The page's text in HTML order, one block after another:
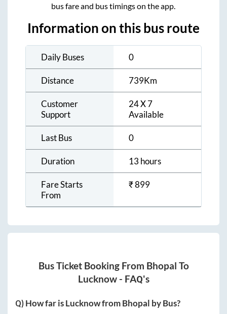
bus fare and bus timings on the app.
Information on this bus route
Daily Buses 0
Distance 739Km
Customer
Support
24 X 7
Available
Last Bus 0
Duration 13 hours
Fare Starts
From
₹899
Bus Ticket Booking From Bhopal To
Lucknow- FAQ's
Q) How far isLucknowfromBhopal by Bus?